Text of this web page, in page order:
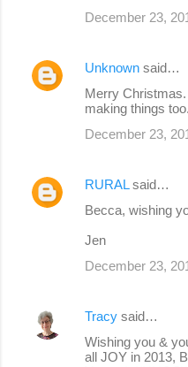
December 23,
Unknown said…
Merry
making things too.
December 23,
RURALsaid…
Becca, wishing
Jen
December 23,
Tracy said…
Wishing you &
all JOY in 2013,